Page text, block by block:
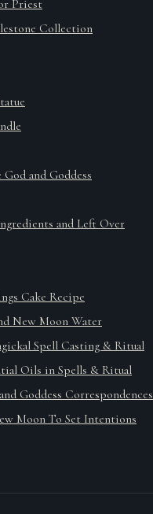
Priest
Collection
and Goddess
and Left Over
Cake Recipe
New Moon Water
Spell Casting & Ritual
Oils in Spells & Ritual
Goddess Correspondences
Moon To Set Intentions